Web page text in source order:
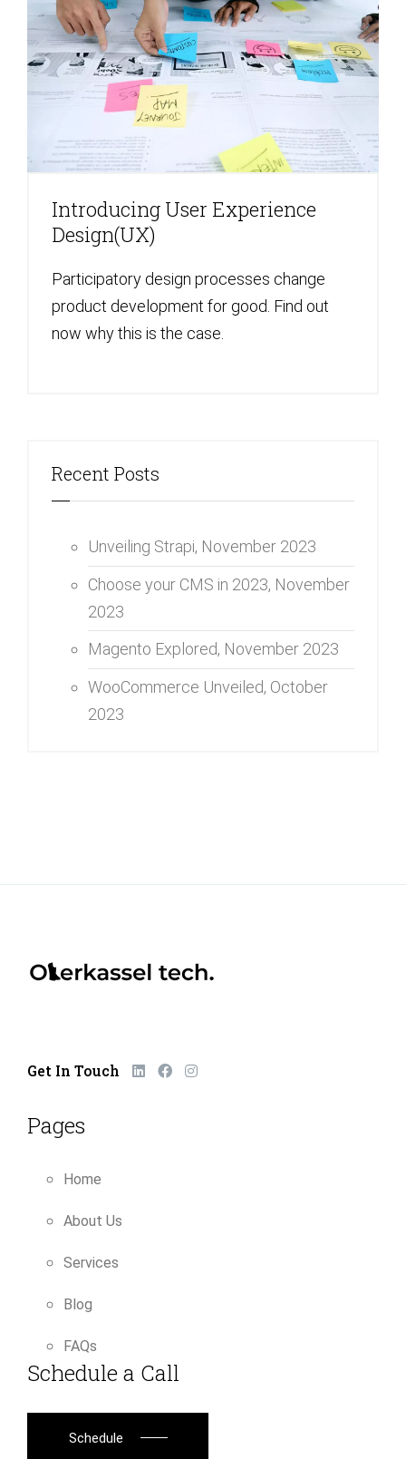
Introducing User Experience
Design(UX)
Participatory design processes change
product development for good. Find out
now why this is the case.
Recent Posts
Unveiling Strapi, November 2023
Choose your CMS in 2023, November
2023
Magento Explored, November 2023
WooCommerce Unveiled, October
2023
Get In Touch
Pages
Home
About Us
Services
Blog
FAQs
Schedule a Call
Schedule